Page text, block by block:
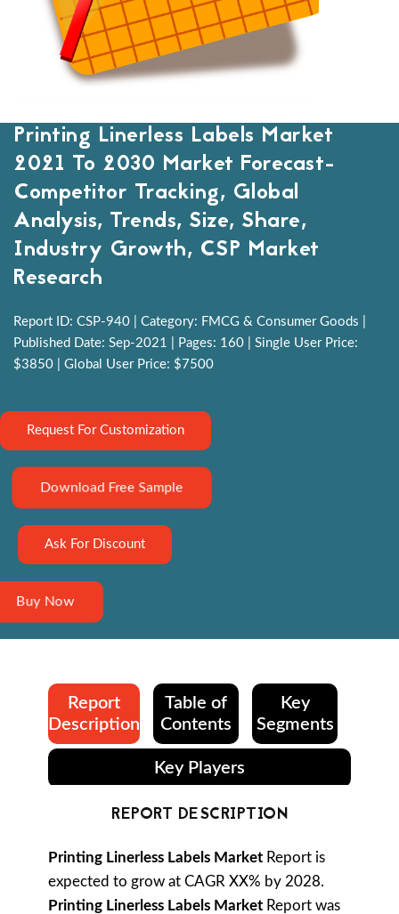
Printing Linerless Labels Market
2021 To 2030 Market Forecast-
Competitor Tracking, Global
Analysis, Trends, Size, Share,
Industry Growth, CSP Market
Research
Report ID: CSP-940 | Category: FMCG & Consumer Goods |
Published Date: Sep-2021 | Pages: 160 | Single User Price:
$3850 | Global User Price: $7500
Request For Customization
Download Free Sample
Ask For Discount
Buy Now
Report
Description
Table of
Contents
Key
Segments
Key Players
REPORT DESCRIPTION
Printing Linerless Labels Market Report is
expected to grow at CAGR XX% by 2028.
Printing Linerless Labels Market Report was